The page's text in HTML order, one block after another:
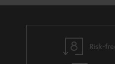
Risk-